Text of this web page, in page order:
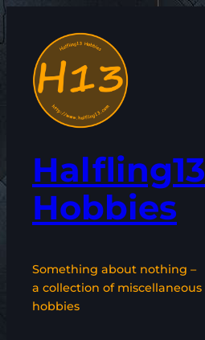
content
Halfling13
Hobbies
Something about nothing –
a collection of miscellaneous
hobbies